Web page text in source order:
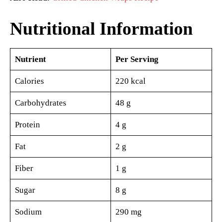
Nutritional Information
Nutrient Per Serving
Calories 220 kcal
Carbohydrates 48 g
Protein 4 g
Fat 2 g
Fiber 1 g
Sugar 8 g
Sodium 290 mg